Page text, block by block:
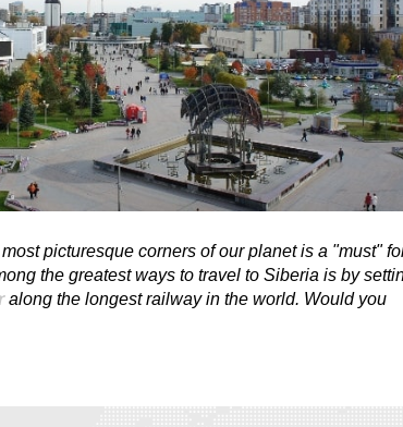
picturesque corners of our planet is a "must"
the greatest ways to travel to Siberia is by
along the longest railway in the world. Would you